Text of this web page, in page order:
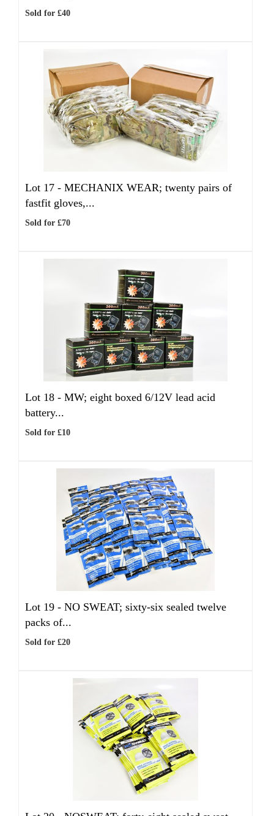
Sold for £40
Lot 17 - MECHANIX WEAR; twenty pairs of
fastfit gloves,...
Sold for £70
Lot 18 - MW; eight boxed 6/12V lead acid
battery...
Sold for £10
Lot 19 - NO SWEAT; sixty-six sealed twelve
packs of...
Sold for £20